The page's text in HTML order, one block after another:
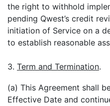
the right to withhold
pending Qwest’s credit
initiation of Service on a
to establish reasonable
3. Term and Termination.
(a) This Agreement shall
Effective Date and